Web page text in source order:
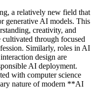
a relatively new field that
generative AI models. This
creativity, and
through focused
Similarly, roles in AI
design are
AI deployment.
with computer science
nature of modern **AI